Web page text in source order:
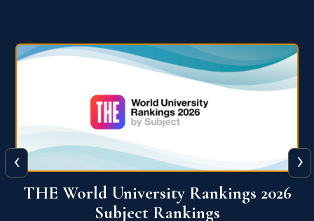
QS World University Ranking 2026
‹ ›